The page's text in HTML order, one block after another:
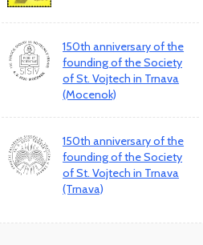
150th anniversary of the
founding of the Society
of St. Vojtech in Trnava
(Mocenok)
150th anniversary of the
founding of the Society
of St. Vojtech in Trnava
(Trnava)